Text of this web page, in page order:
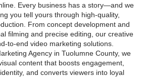
Every business has a story—and we
you tell yours through high-quality,
From concept development and
filming and precise editing, our creative
to-end video marketing solutions.
Agency in Tuolumne County, we
content that boosts engagement,
and converts viewers into loyal